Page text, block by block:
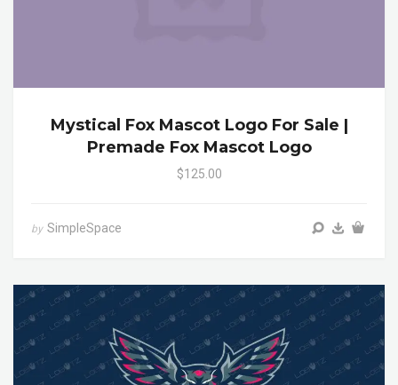
Mystical Fox Mascot Logo For Sale |
Premade Fox Mascot Logo
$125.00
by SimpleSpace